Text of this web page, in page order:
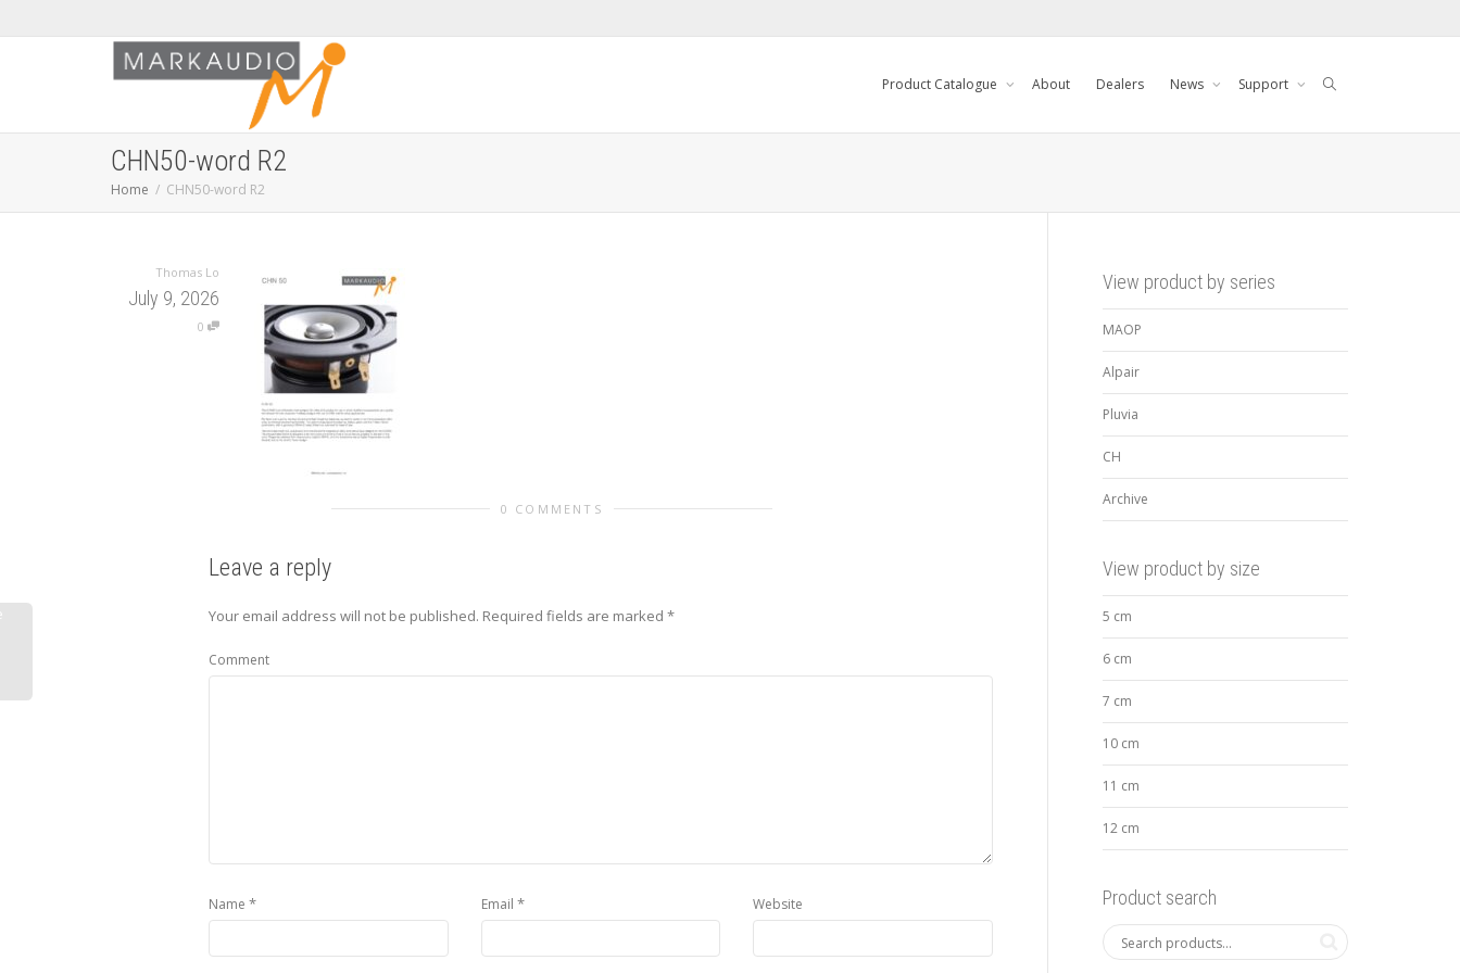
Product Catalogue About Dealers News Support
CHN50-word R2
Home CHN50-word R2
Thomas Lo
July 9, 2026
0
0 COMMENTS
Leave a reply
Your email address will not be published. Required fields are marked *
Comment
Name * Email * Website
View product by series
MAOP
Alpair
Pluvia
CH
Archive
View product by size
5 cm
6 cm
7 cm
10 cm
11 cm
12 cm
Product search